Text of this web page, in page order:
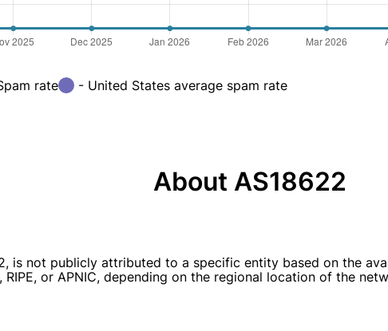
rate - United States average spam rate
About AS18622
is not publicly attributed to a specific entity based on the
or APNIC, depending on the regional location of the